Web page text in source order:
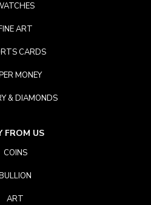
ART
CARDS
MONEY
& DIAMONDS
FROM US
COINS
ART